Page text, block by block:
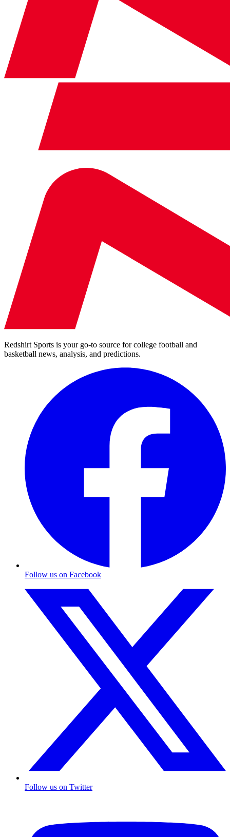
Redshirt Sports is your go-to source for college football and
basketball news, analysis, and predictions.
Follow us on Facebook
Follow us on Twitter